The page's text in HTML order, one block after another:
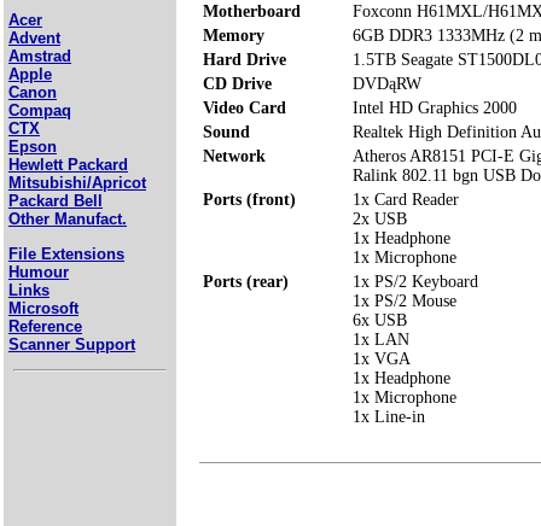
Acer
Advent
Amstrad
Apple
Canon
Compaq
CTX
Epson
Hewlett Packard
Mitsubishi/Apricot
Packard Bell
Other Manufact.
File Extensions
Humour
Links
Microsoft
Reference
Scanner Support
Motherboard
Foxconn H61MXL/
Memory
6GB DDR3 1333MHz (2
Hard Drive
1.5TB Seagate
CD Drive
DVDąRW
Video Card
Intel HD Graphics 2000
Sound
Realtek High Definition
Network
Atheros AR8151 PCI-E
Ralink 802.11 bgn USB
Ports (front)
1x Card Reader
2x USB
1x Headphone
1x Microphone
Ports (rear)
1x PS/2 Keyboard
1x PS/2 Mouse
6x USB
1x LAN
1x VGA
1x Headphone
1x Microphone
1x Line-in